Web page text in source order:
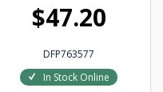
$47.20
DFP763577
In Stock Online